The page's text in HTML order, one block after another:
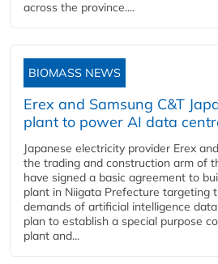
across the province....
BIOMASS NEWS
Erex and Samsung C&T
plant to power AI data
Japanese electricity provider Erex
the trading and construction arm of
have signed a basic agreement to
plant in Niigata Prefecture targeting
demands of artificial intelligence
plan to establish a special purpose
plant and...